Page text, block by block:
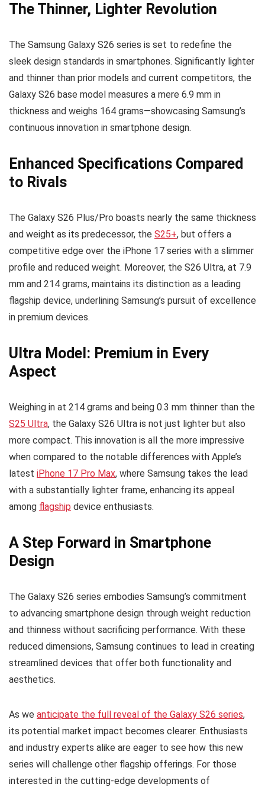
The Thinner, Lighter Revolution
The Samsung Galaxy S26 series is set to redefine the
sleek design standards in smartphones. Significantly lighter
and thinner than prior models and current competitors, the
Galaxy S26 base model measures a mere 6.9 mm in
thickness and weighs 164 grams—showcasing Samsung’s
continuous innovation in smartphone design.
Enhanced Specifications Compared
to Rivals
The Galaxy S26 Plus/Pro boasts nearly the same thickness
and weight as its predecessor, the S25+, but offers a
competitive edge over the iPhone 17 series with a slimmer
profile and reduced weight. Moreover, the S26 Ultra, at 7.9
mm and 214 grams, maintains its distinction as a leading
flagship device, underlining Samsung’s pursuit of excellence
in premium devices.
Ultra Model: Premium in Every
Aspect
Weighing in at 214 grams and being 0.3 mm thinner than the
S25 Ultra, the Galaxy S26 Ultra is not just lighter but also
more compact. This innovation is all the more impressive
when compared to the notable differences with Apple’s
latest iPhone 17 Pro Max, where Samsung takes the lead
with a substantially lighter frame, enhancing its appeal
among flagship device enthusiasts.
A Step Forward in Smartphone
Design
The Galaxy S26 series embodies Samsung’s commitment
to advancing smartphone design through weight reduction
and thinness without sacrificing performance. With these
reduced dimensions, Samsung continues to lead in creating
streamlined devices that offer both functionality and
aesthetics.
As we anticipate the full reveal of the Galaxy S26 series,
its potential market impact becomes clearer. Enthusiasts
and industry experts alike are eager to see how this new
series will challenge other flagship offerings. For those
interested in the cutting-edge developments of